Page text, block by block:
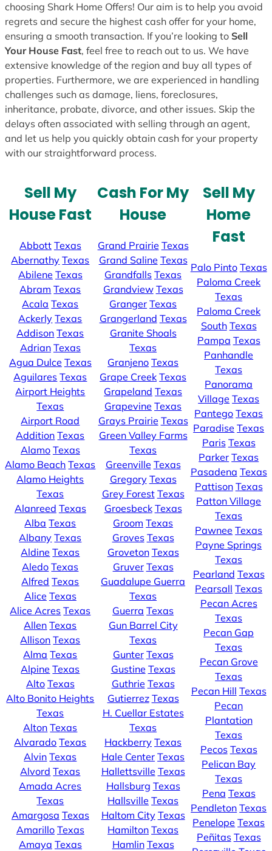
choosing Shark Home Offers! Our aim is to help you avoid
regrets and secure the highest cash offer for your home,
ensuring a smooth transaction. If you’re looking to Sell
Your House Fast, feel free to reach out to us. We have
extensive knowledge of the region and buy all types of
properties. Furthermore, we are experienced in handling
challenges such as damage, liens, foreclosures,
inheritance, probate, divorce, and other issues. Skip the
delays often associated with selling through an agent,
and let us help you quickly obtain cash for your property
with our straightforward process.
Sell My
House Fast
Abbott Texas
Abernathy Texas
Abilene Texas
Abram Texas
Acala Texas
Ackerly Texas
Addison Texas
Adrian Texas
Agua Dulce Texas
Aguilares Texas
Airport Heights
Texas
Airport Road
Addition Texas
Alamo Texas
Alamo Beach Texas
Alamo Heights
Texas
Alanreed Texas
Alba Texas
Albany Texas
Aldine Texas
Aledo Texas
Alfred Texas
Alice Texas
Alice Acres Texas
Allen Texas
Allison Texas
Alma Texas
Alpine Texas
Alto Texas
Alto Bonito Heights
Texas
Alton Texas
Alvarado Texas
Alvin Texas
Alvord Texas
Amada Acres
Texas
Amargosa Texas
Amarillo Texas
Amaya Texas
Cash For My
House
Grand Prairie Texas
Grand Saline Texas
Grandfalls Texas
Grandview Texas
Granger Texas
Grangerland Texas
Granite Shoals
Texas
Granjeno Texas
Grape Creek Texas
Grapeland Texas
Grapevine Texas
Grays Prairie Texas
Green Valley Farms
Texas
Greenville Texas
Gregory Texas
Grey Forest Texas
Groesbeck Texas
Groom Texas
Groves Texas
Groveton Texas
Gruver Texas
Guadalupe Guerra
Texas
Guerra Texas
Gun Barrel City
Texas
Gunter Texas
Gustine Texas
Guthrie Texas
Gutierrez Texas
H. Cuellar Estates
Texas
Hackberry Texas
Hale Center Texas
Hallettsville Texas
Hallsburg Texas
Hallsville Texas
Haltom City Texas
Hamilton Texas
Hamlin Texas
Sell My
Home
Fast
Palo Pinto Texas
Paloma Creek
Texas
Paloma Creek
South Texas
Pampa Texas
Panhandle
Texas
Panorama
Village Texas
Pantego Texas
Paradise Texas
Paris Texas
Parker Texas
Pasadena Texas
Pattison Texas
Patton Village
Texas
Pawnee Texas
Payne Springs
Texas
Pearland Texas
Pearsall Texas
Pecan Acres
Texas
Pecan Gap
Texas
Pecan Grove
Texas
Pecan Hill Texas
Pecan
Plantation
Texas
Pecos Texas
Pelican Bay
Texas
Pena Texas
Pendleton Texas
Penelope Texas
Peñitas Texas